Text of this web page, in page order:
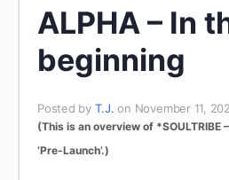
ALPHA – In
beginning
Posted by T.J. on November 11,
(This is an overview of *SOULTRIBE
‘Pre-Launch’.)